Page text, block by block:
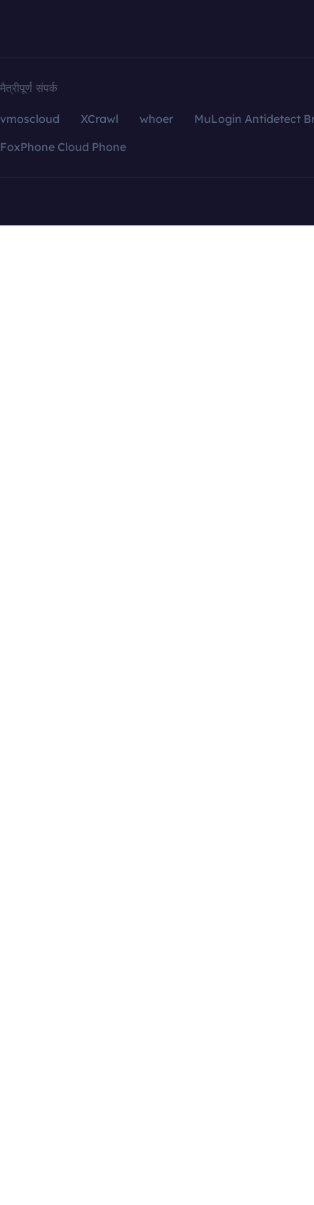
मैत्रीपूर्ण संपर्क
vmoscloud XCrawl whoer
MuLogin Antidetect
FoxPhone Cloud Phone